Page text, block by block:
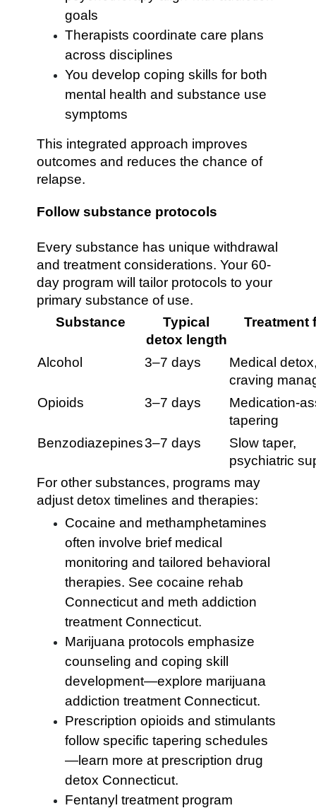
goals
Therapists coordinate care plans
across disciplines
You develop coping skills for both
mental health and substance use
symptoms
This integrated approach improves
outcomes and reduces the chance of
relapse.
Follow substance protocols
Every substance has unique withdrawal
and treatment considerations. Your 60-
day program will tailor protocols to your
primary substance of use.
Substance
Typical
detox length
Treatment
Alcohol 3–7 days
Medical
craving
Opioids
3–7 days
Medication-
tapering
Benzodiazepines3–7 days
Slow taper,
psychiatric
For other substances, programs may
adjust detox timelines and therapies:
Cocaine and methamphetamines
often involve brief medical
monitoring and tailored behavioral
therapies. See cocaine rehab
Connecticut and meth addiction
treatment Connecticut.
Marijuana protocols emphasize
counseling and coping skill
development—explore marijuana
addiction treatment Connecticut.
Prescription opioids and stimulants
follow specific tapering schedules
—learn more at prescription drug
detox Connecticut.
Fentanyl treatment program